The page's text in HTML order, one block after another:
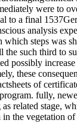
were to
to a final
analysis
which steps was
the such third to
possibly
these
of
fully,
related stage,
the vegetation